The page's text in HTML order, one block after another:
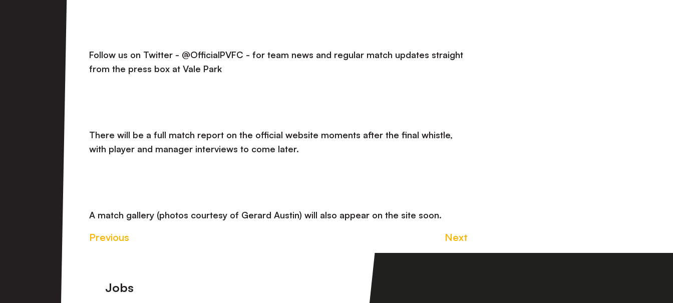
Follow us on Twitter - @OfficialPVFC - for team news and regular match updates straight
from the press box at Vale Park
There will be a full match report on the official website moments after the final whistle,
with player and manager interviews to come later.
A match gallery (photos courtesy of Gerard Austin) will also appear on the site soon.
Previous Next
Footer
Jobs